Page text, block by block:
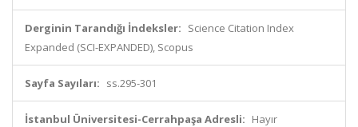
Derginin Tarandığı İndeksler: Science Citation Index
Expanded (SCI-EXPANDED), Scopus
Sayfa Sayıları: ss.295-301
İstanbul Üniversitesi-Cerrahpaşa Adresli: Hayır